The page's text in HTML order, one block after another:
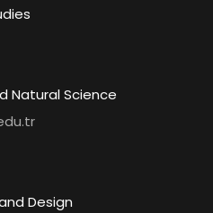
Natural Science
Design